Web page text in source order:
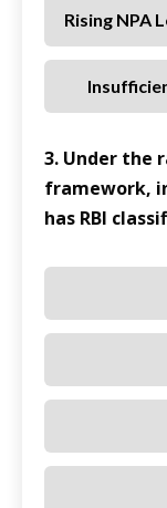
Rising NPA
3. Under the
framework,
has RBI